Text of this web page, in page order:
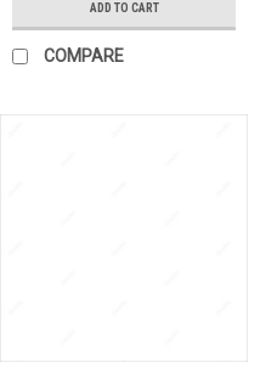
ADD TO CART
COMPARE